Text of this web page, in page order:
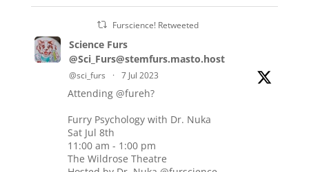
Furscience! Retweeted
Science Furs
@Sci_Furs@stemfurs.masto.host
@sci_furs · 7 Jul 2023
Attending @fureh?
Furry Psychology with Dr. Nuka
Sat Jul 8th
11:00 am - 1:00 pm
The Wildrose Theatre